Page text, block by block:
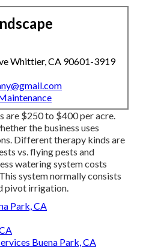
Whittier, CA 90601-3919
are $250 to $400 per acre.
the business uses
Different therapy kinds are
vs. flying pests and
watering system costs
system normally consists
pivot irrigation.
Park, CA
Buena Park, CA